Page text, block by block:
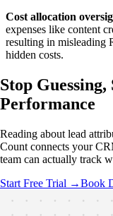
Cost allocation
expenses like content
resulting in misleading
hidden costs.
Stop Guessing,
Performance
Reading about lead
Count connects your
team can actually track
Start Free Trial →Book